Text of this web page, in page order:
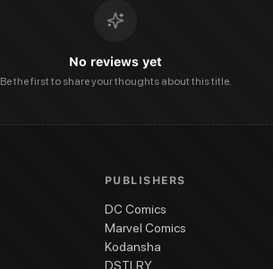
No reviews yet
Be the first to share your thoughts about this title.
PUBLISHERS
DC Comics
Marvel Comics
Kodansha
DSTLRY